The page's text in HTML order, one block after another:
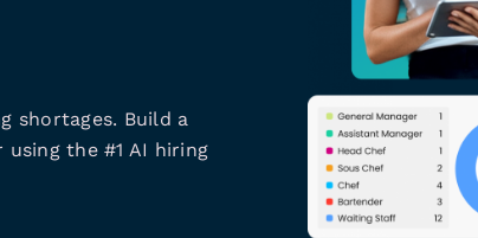
shortages. Build a
the #1 AI hiring